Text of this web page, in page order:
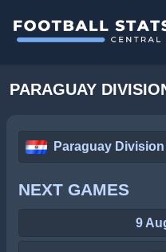
Paraguay
NEXT GAMES
9